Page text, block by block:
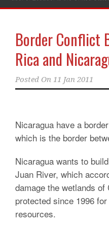
Border Conflict
Rica and
Posted On 11 Jan 2011
Nicaragua have a
which is the border
Nicaragua wants to
Juan River, which
damage the wetlands
protected since 1996
resources.